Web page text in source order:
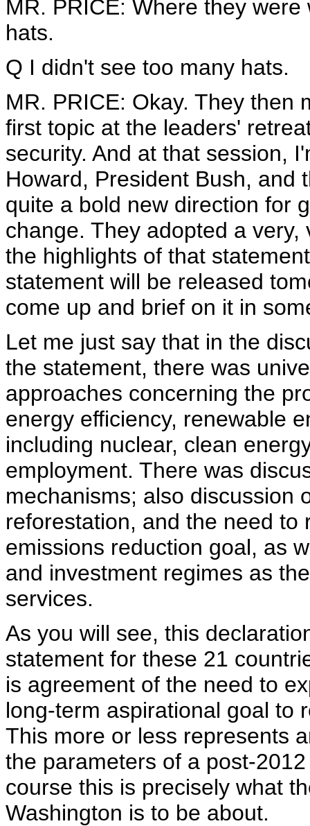
MR. PRICE: Where they
hats.
Q I didn't see too many hats.
MR. PRICE: Okay. They then
first topic at the leaders'
security. And at that session,
Howard, President Bush, and
quite a bold new direction for
change. They adopted a
the highlights of that
statement will be released
come up and brief on it in
Let me just say that in the
the statement, there was
approaches concerning the
energy efficiency, renewable
including nuclear, clean
employment. There was
mechanisms; also discussion
reforestation, and the need
emissions reduction goal, as
and investment regimes as
services.
As you will see, this
statement for these 21
is agreement of the need to
long-term aspirational goal to
This more or less represents
the parameters of a post-
course this is precisely what
Washington is to be about.